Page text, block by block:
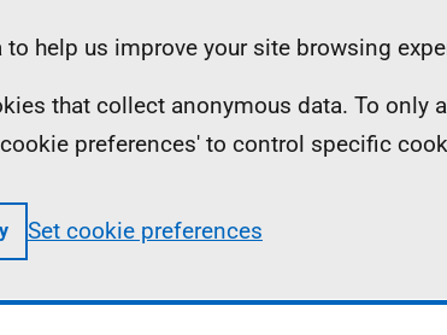
help us improve your site browsing
that collect anonymous data. To only
preferences' to control specific
Set cookie preferences